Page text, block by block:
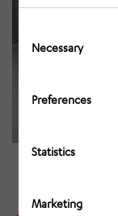
Selection
Necessary
Preferences
Statistics
Marketing